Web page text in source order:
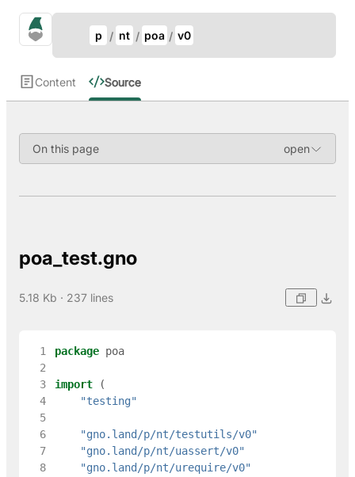
gno.land Search
p nt poa v0
Content Source
On this page
poa_test.gno
5.18 Kb · 237 lines
  1
package poa
  2
  3
import
(
  4
"testing"
  5
  6
"gno.land/p/nt/testutils/v0"
  7
"gno.land/p/nt/uassert/v0"
  8
"gno.land/p/nt/urequire/v0"